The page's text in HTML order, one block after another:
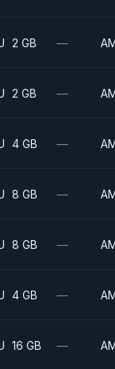
2 GB —
2 GB —
4 GB —
8 GB —
8 GB —
4 GB —
16 GB —